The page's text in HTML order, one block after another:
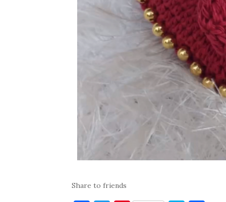
Share to friends